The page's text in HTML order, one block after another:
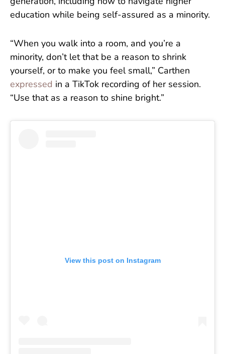
education while being self-assured as a minority.
“When you walk into a room, and you’re a
minority, don’t let that be a reason to shrink
yourself, or to make you feel small,” Carthen
expressed in a TikTok recording of her session.
“Use that as a reason to shine bright.”
View this post on Instagram